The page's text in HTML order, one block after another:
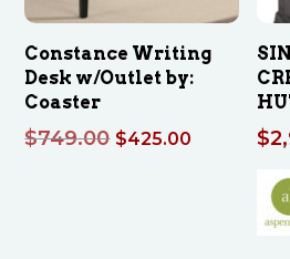
Constance Writing
Desk w/Outlet by:
Coaster
$749.00 Original
$425.00
Current
$425.00.
$